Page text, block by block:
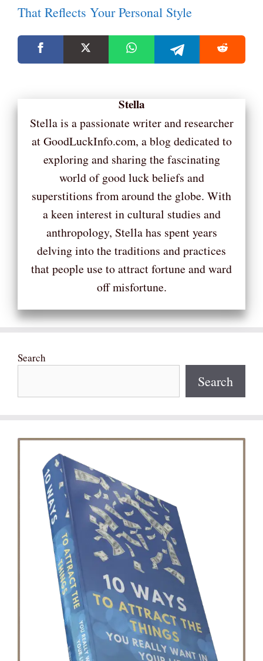
That Reflects Your Personal Style
Stella
Stella is a passionate writer and researcher
at GoodLuckInfo.com, a blog dedicated to
exploring and sharing the fascinating
world of good luck beliefs and
superstitions from around the globe. With
a keen interest in cultural studies and
anthropology, Stella has spent years
delving into the traditions and practices
that people use to attract fortune and ward
off misfortune.
Search
Search